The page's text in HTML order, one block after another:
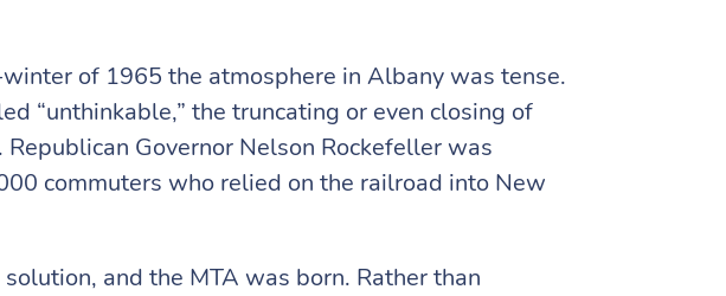
of 1965 the atmosphere in Albany was tense.
“unthinkable,” the truncating or even closing of
Governor Nelson Rockefeller was
commuters who relied on the railroad into New
and the MTA was born. Rather than